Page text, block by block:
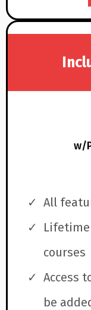
w/
All
courses
Access
be